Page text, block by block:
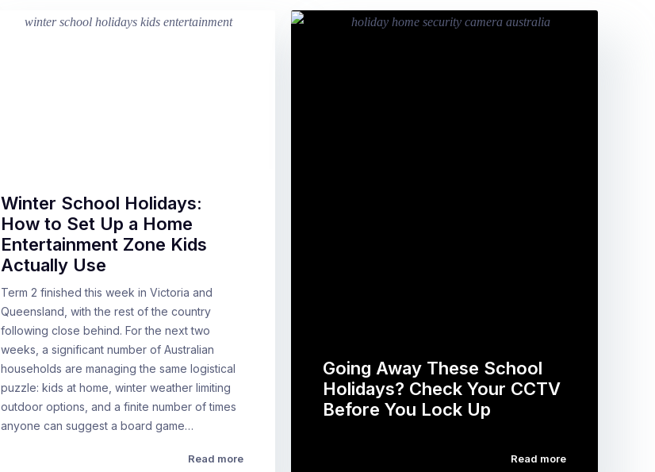
Winter School Holidays:
How to Set Up a Home
Entertainment Zone Kids
Actually Use
Term 2 finished this week in Victoria and
Queensland, with the rest of the country
following close behind. For the next two
weeks, a significant number of Australian
households are managing the same logistical
puzzle: kids at home, winter weather limiting
outdoor options, and a finite number of times
anyone can suggest a board game…
Read more
Going Away These School
Holidays? Check Your CCTV
Before You Lock Up
Read more